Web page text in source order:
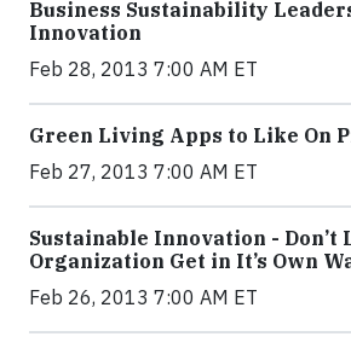
Business Sustainability
Innovation
Feb 28, 2013 7:00 AM ET
Green Living Apps to Like On
Feb 27, 2013 7:00 AM ET
Sustainable Innovation - Don’t
Organization Get in It’s Own
Feb 26, 2013 7:00 AM ET